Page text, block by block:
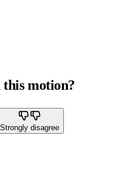
this motion?
Strongly disagree